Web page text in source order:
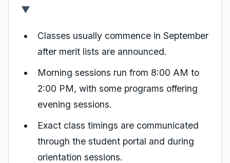
▼
Classes usually commence in September
after merit lists are announced.
Morning sessions run from 8:00 AM to
2:00 PM, with some programs offering
evening sessions.
Exact class timings are communicated
through the student portal and during
orientation sessions.